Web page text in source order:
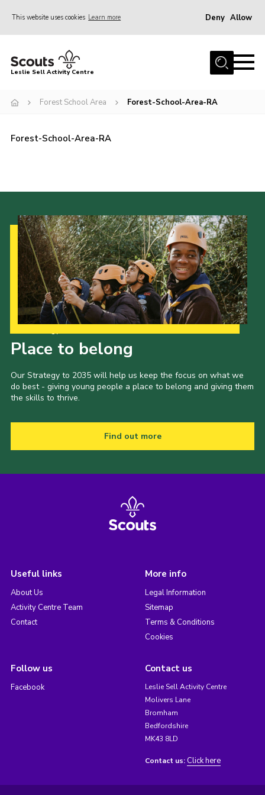
This website uses cookies Learn more Deny Allow
Home
Accommodation
Contact
Key Documents
Book Now
Cookies
Leslie Sell Activity Centre
Forest School Area Forest-School-Area-RA
Forest-School-Area-RA
Place to belong
Our Strategy to 2035 will help us keep the focus on what we
do best - giving young people a place to belong and giving them
the skills to thrive.
Find out more
Useful links
About Us
Activity Centre Team
Contact
More info
Legal Information
Sitemap
Terms & Conditions
Cookies
Follow us
Facebook
Contact us
Leslie Sell Activity Centre
Molivers Lane
Bromham
Bedfordshire
MK43 8LD
Contact us: Click here